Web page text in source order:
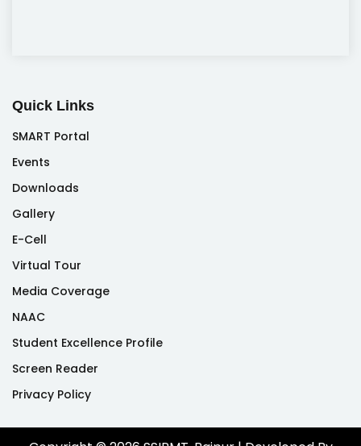
Quick Links
SMART Portal
Events
Downloads
Gallery
E-Cell
Virtual Tour
Media Coverage
NAAC
Student Excellence Profile
Screen Reader
Privacy Policy